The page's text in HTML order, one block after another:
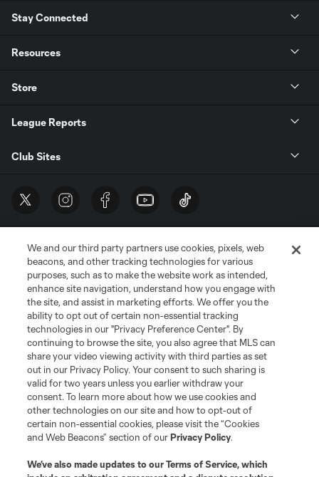
Stay Connected
Resources
Store
League Reports
Club Sites
Terms of Service
Privacy Policy
Do Not Sell or Share My Personal Information
Cookies Settings
©2026 MLS. The Major League Soccer and MLS name and shield are
registered trademarks of Major League Soccer, L.L.C. (“MLS”). The names
and logos of MLS teams are registered and/or common law trademarks of
MLS or are used with the permission of their owners. Any unauthorized use
is forbidden.
We and our third party partners use cookies, pixels, web
beacons, and other tracking technologies for various
purposes, such as to make the website work as intended,
enhance site navigation, understand how you engage with
the site, and assist in marketing efforts. We offer you the
ability to opt out of certain non-essential tracking
technologies in our "Privacy Preference Center". By
continuing to browse the site, you also agree that MLS can
share your video viewing activity with third parties as set
out in our Privacy Policy. Your consent to such sharing is
valid for two years unless you earlier withdraw your
consent. To learn more about how we use cookies and
other technologies on our site and how to opt-out of
certain non-essential cookies, please visit the “Cookies
and Web Beacons” section of ourPrivacy Policy.
We’ve also made updates to ourTerms of Service, which